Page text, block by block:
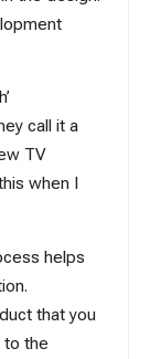
call it a
TV
when I
helps
that you
to the